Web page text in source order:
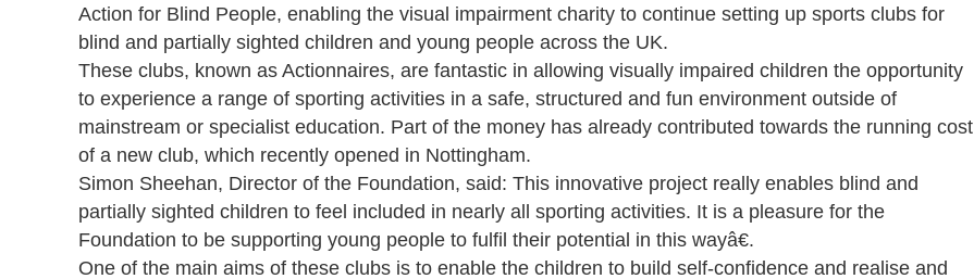
Action for Blind People, enabling the visual impairment charity to continue setting up sports clubs for
blind and partially sighted children and young people across the UK.
These clubs, known as Actionnaires, are fantastic in allowing visually impaired children the opportunity
to experience a range of sporting activities in a safe, structured and fun environment outside of
mainstream or specialist education. Part of the money has already contributed towards the running cost
of a new club, which recently opened in Nottingham.
Simon Sheehan, Director of the Foundation, said: This innovative project really enables blind and
partially sighted children to feel included in nearly all sporting activities. It is a pleasure for the
Foundation to be supporting young people to fulfil their potential in this wayâ€.
One of the main aims of these clubs is to enable the children to build self-confidence and realise and